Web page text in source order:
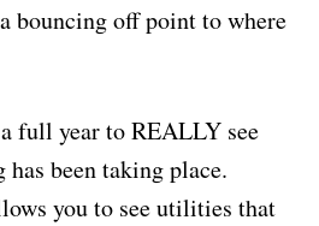
bouncing off point to where
full year to REALLY see
been taking place.
you to see utilities that